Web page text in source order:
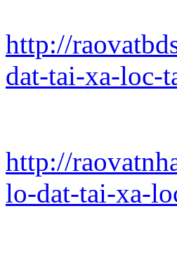
http://
dat-tai-xa-loc-
http://
lo-dat-tai-xa-